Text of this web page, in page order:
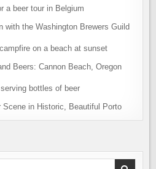
with the Washington Brewers Guild
Beers: Cannon Beach, Oregon
Scene in Historic, Beautiful Porto